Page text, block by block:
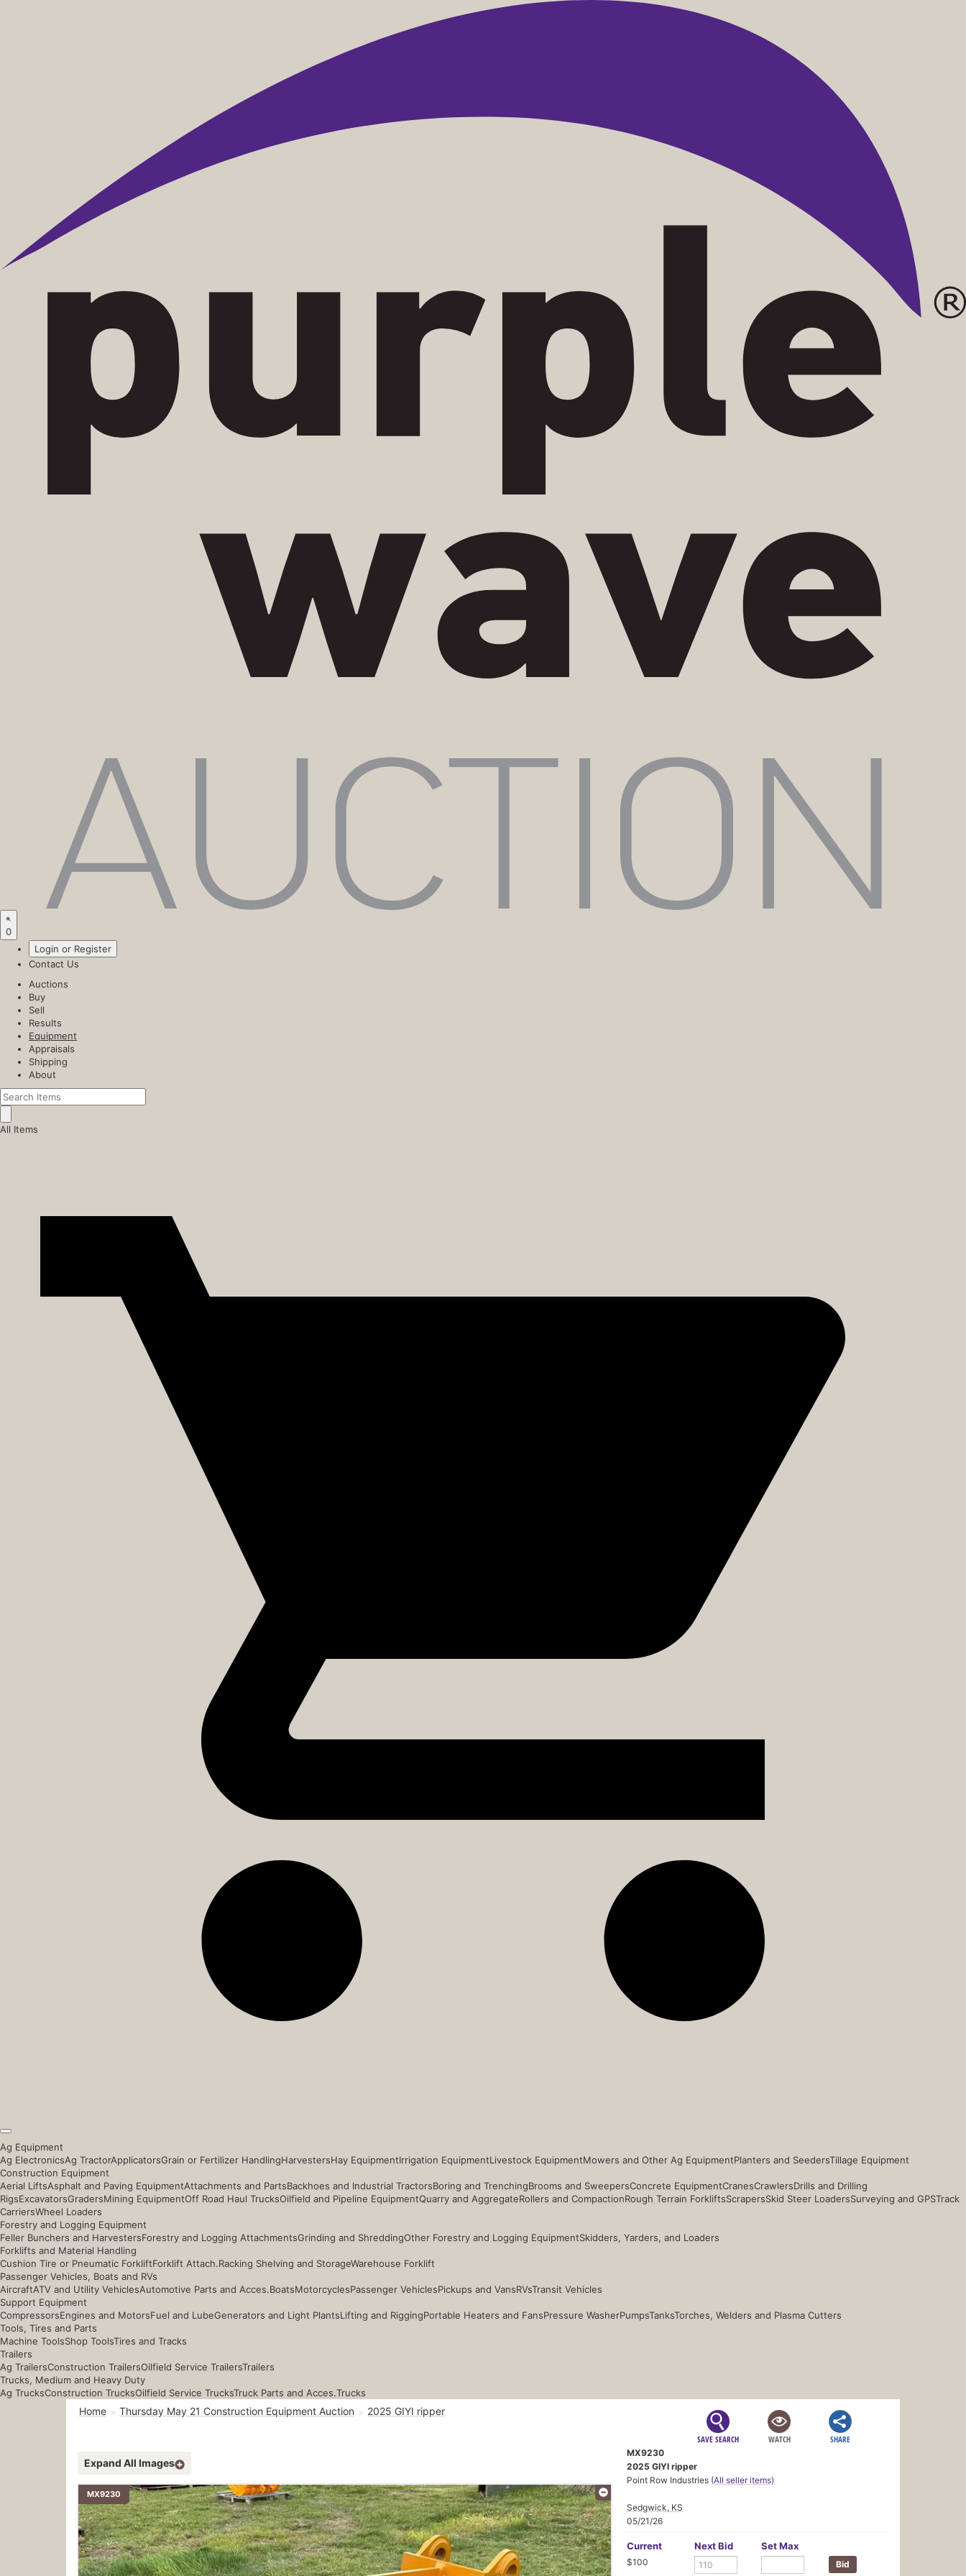
0
Login or Register
Contact Us
Auctions
Buy
Sell
Results
Equipment
Appraisals
Shipping
About
All Items
Ag Equipment
Ag ElectronicsAg TractorApplicatorsGrain or Fertilizer HandlingHarvestersHay EquipmentIrrigation EquipmentLivestock EquipmentMowers and Other Ag EquipmentPlanters and SeedersTillage Equipment
Construction Equipment
Aerial LiftsAsphalt and Paving EquipmentAttachments and PartsBackhoes and Industrial TractorsBoring and TrenchingBrooms and SweepersConcrete EquipmentCranesCrawlersDrills and Drilling
RigsExcavatorsGradersMining EquipmentOff Road Haul TrucksOilfield and Pipeline EquipmentQuarry and AggregateRollers and CompactionRough Terrain ForkliftsScrapersSkid Steer LoadersSurveying and GPSTrack
CarriersWheel Loaders
Forestry and Logging Equipment
Feller Bunchers and HarvestersForestry and Logging AttachmentsGrinding and ShreddingOther Forestry and Logging EquipmentSkidders, Yarders, and Loaders
Forklifts and Material Handling
Cushion Tire or Pneumatic ForkliftForklift Attach.Racking Shelving and StorageWarehouse Forklift
Passenger Vehicles, Boats and RVs
AircraftATV and Utility VehiclesAutomotive Parts and Acces.BoatsMotorcyclesPassenger VehiclesPickups and VansRVsTransit Vehicles
Support Equipment
CompressorsEngines and MotorsFuel and LubeGenerators and Light PlantsLifting and RiggingPortable Heaters and FansPressure WasherPumpsTanksTorches, Welders and Plasma Cutters
Tools, Tires and Parts
Machine ToolsShop ToolsTires and Tracks
Trailers
Ag TrailersConstruction TrailersOilfield Service TrailersTrailers
Trucks, Medium and Heavy Duty
Ag TrucksConstruction TrucksOilfield Service TrucksTruck Parts and Acces.Trucks
Home Thursday May 21 Construction Equipment Auction 2025 GIYI ripper
SAVE SEARCH WATCH SHARE
Expand All Images
MX9230
MX9230
2025 GIYI ripper
Point Row Industries (All seller items)
Sedgwick, KS
05/21/26
Current
$100
Next Bid Set Max